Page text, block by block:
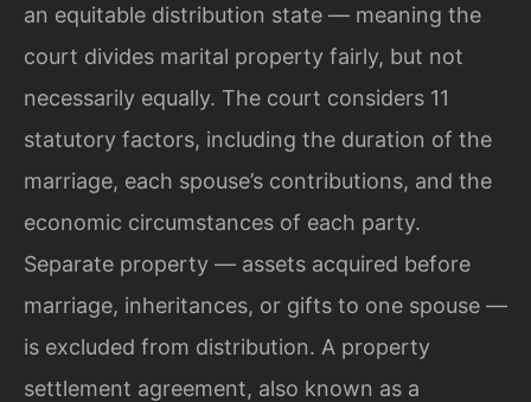
an equitable distribution state — meaning the
court divides marital property fairly, but not
necessarily equally. The court considers 11
statutory factors, including the duration of the
marriage, each spouse’s contributions, and the
economic circumstances of each party.
Separate property — assets acquired before
marriage, inheritances, or gifts to one spouse —
is excluded from distribution. A property
settlement agreement, also known as a